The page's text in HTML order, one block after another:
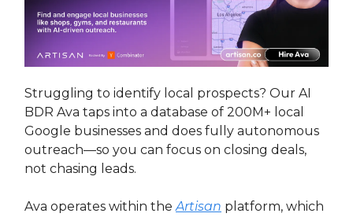
Struggling to identify local prospects? Our AI
BDR Ava taps into a database of 200M+ local
Google businesses and does fully autonomous
outreach—so you can focus on closing deals,
not chasing leads.
Ava operates within theArtisan platform, which